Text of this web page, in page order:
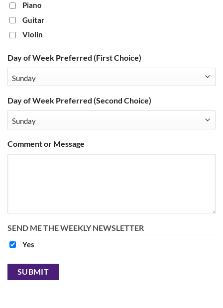
Piano
Guitar
Violin
Day of Week Preferred (First Choice)
Day of Week Preferred (Second Choice)
Comment or Message
SEND ME THE WEEKLY NEWSLETTER
Yes